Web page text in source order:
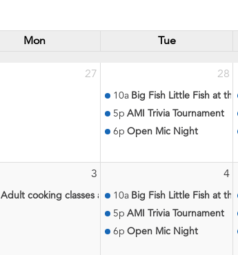
Mon Tue
27 28
10a Big Fish Little Fish at
5p AMI Trivia Tournament
6p Open Mic Night
3
Adult cooking classes at the Aquatic Center
4
10a Big Fish Little Fish at
5p AMI Trivia Tournament
6p Open Mic Night